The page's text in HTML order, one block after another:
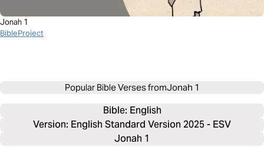
Jonah 1
BibleProject
Popular Bible Verses fromJonah 1
Bible: English
Version: English Standard Version 2025 - ESV
Jonah 1